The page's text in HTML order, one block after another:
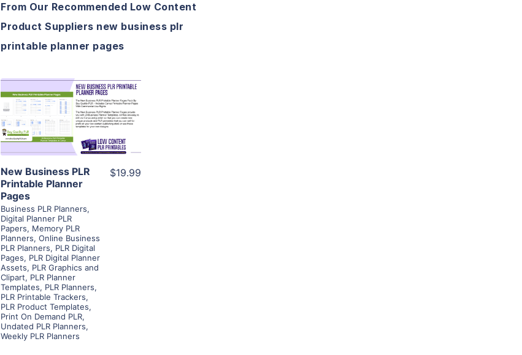
From Our Recommended Low Content
Product Suppliers new business plr
printable planner pages
View Details
Visit Supplier
New Business PLR
Printable Planner
Pages
Business PLR Planners,
Digital Planner PLR
Papers, Memory PLR
Planners, Online Business
PLR Planners, PLR Digital
Pages, PLR Digital Planner
Assets, PLR Graphics and
Clipart, PLR Planner
Templates, PLR Planners,
PLR Printable Trackers,
PLR Product Templates,
Print On Demand PLR,
Undated PLR Planners,
Weekly PLR Planners
$19.99